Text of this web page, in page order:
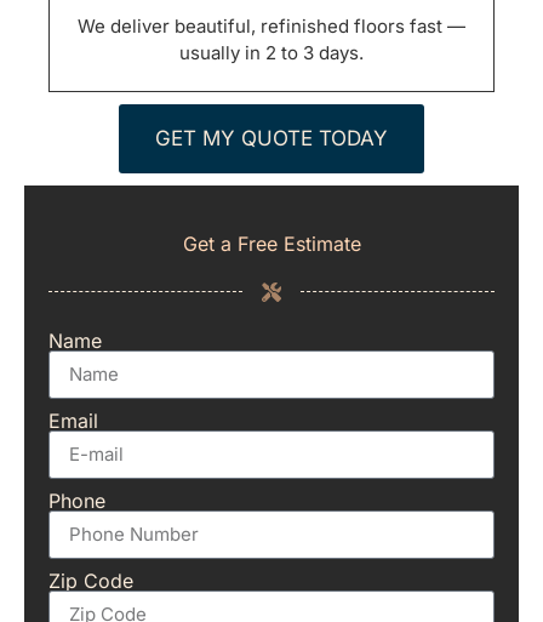
We deliver beautiful, refinished floors fast —
usually in 2 to 3 days.
GET MY QUOTE TODAY
Get a Free Estimate
Name
Email
Phone
Zip Code